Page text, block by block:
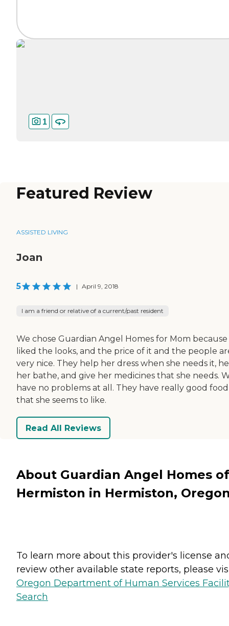
1
Featured Review
ASSISTED LIVING
Joan
5 | April 9, 2018
I am a friend or relative of a current/past resident
We chose Guardian Angel Homes for Mom
liked the looks, and the price of it and the people
very nice. They help her dress when she needs it,
her bathe, and give her medicines that she needs.
have no problems at all. They have really good food
that she seems to like.
Read All Reviews
About Guardian Angel Homes of
Hermiston in Hermiston,
To learn more about this provider's license
review other available state reports, please
Oregon Department of Human Services
Search